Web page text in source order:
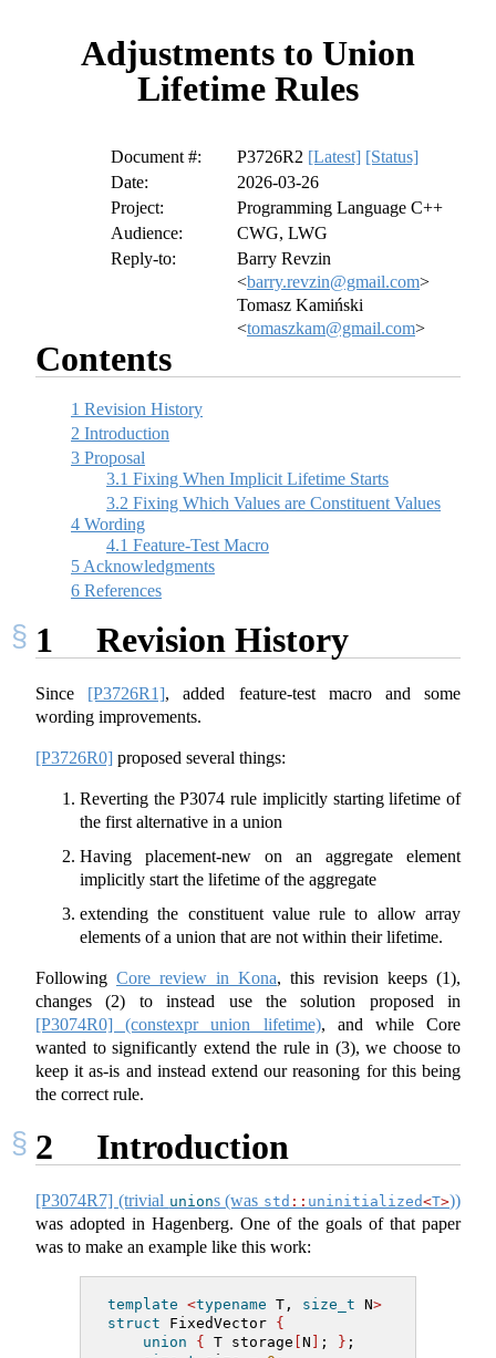
Adjustments to Union
Lifetime Rules
Document #: P3726R2 [Latest] [Status]
Date:
2026-03-26
Project:
Programming Language C++
Audience:
CWG, LWG
Reply-to:
Barry Revzin
<barry.revzin@gmail.com>
Tomasz Kamiński
<tomaszkam@gmail.com>
Contents
1 Revision History
2 Introduction
3 Proposal
3.1 Fixing When Implicit Lifetime Starts
3.2 Fixing Which Values are Constituent Values
4 Wording
4.1 Feature-Test Macro
5 Acknowledgments
6 References
1 Revision History
Since [P3726R1], added feature-test macro and some
wording improvements.
[P3726R0] proposed several things:
Reverting the P3074 rule implicitly starting lifetime of
the first alternative in a union
Having placement-new on an aggregate element
implicitly start the lifetime of the aggregate
extending the constituent value rule to allow array
elements of a union that are not within their lifetime.
Following Core review in Kona, this revision keeps (1),
changes (2) to instead use the solution proposed in
[P3074R0] (constexpr union lifetime), and while Core
wanted to significantly extend the rule in (3), we choose to
keep it as-is and instead extend our reasoning for this being
the correct rule.
2 Introduction
[P3074R7] (trivial unions (was std :: uninitialized<T>))
was adopted in Hagenberg. One of the goals of that paper
was to make an example like this work:
template <typename T, size_t N>
struct FixedVector {
union
{ T storage N ; } ;